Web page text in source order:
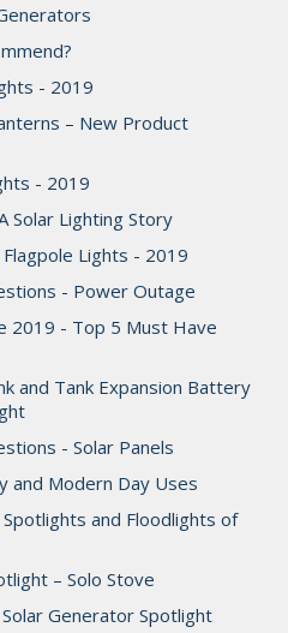
- 2019
– New Product
- 2019
Solar Lighting Story
Lights - 2019
- Power Outage
2019 - Top 5 Must Have
and Tank Expansion Battery
- Solar Panels
Modern Day Uses
and Floodlights of
– Solo Stove
Generator Spotlight